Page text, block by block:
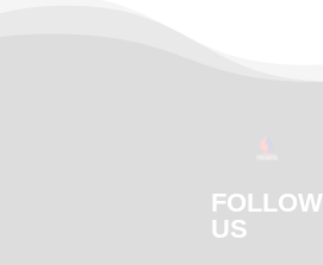
FOLLOW
US